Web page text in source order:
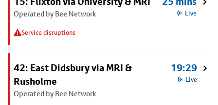
Operated by Bee Network
Service disruptions
Live
42: East Didsbury via MRI &
Rusholme
Operated by Bee Network
19:29
Live